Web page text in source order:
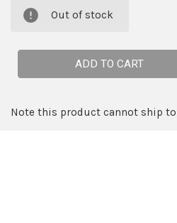
Mafia
Italian
Black
Splash
Automatic
Knife
Mafia
Italian
Black
Splash
Automatic
Knife
Out of stock
Note this product cannot ship